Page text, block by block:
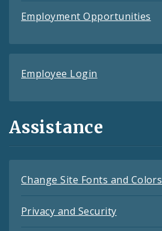
Employment Opportunities
Employee Login
Assistance
Change Site Fonts and Colors
Privacy and Security